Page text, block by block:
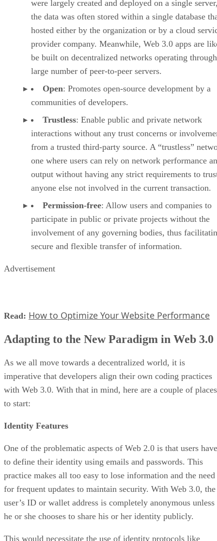
were largely created and deployed on a single
the data was often stored within a single database
hosted either by the organization or by a cloud
provider company. Meanwhile, Web 3.0 apps are
be built on decentralized networks operating
large number of peer-to-peer servers.
Open: Promotes open-source development by a
communities of developers.
Trustless: Enable public and private network
interactions without any trust concerns or
from a trusted third-party source. A “trustless”
one where users can rely on network performance
output without having any strict requirements to
anyone else not involved in the current transaction.
Permission-free: Allow users and companies to
participate in public or private projects without the
involvement of any governing bodies, thus
secure and flexible transfer of information.
Advertisement
Read: How to Optimize Your Website Performance
Adapting to the New Paradigm in Web 3.0
As we all move towards a decentralized world, it is
imperative that developers align their own coding practices
with Web 3.0. With that in mind, here are a couple of places
to start:
Identity Features
One of the problematic aspects of Web 2.0 is that users have
to define their identity using emails and passwords. This
practice makes all too easy to lose information and the need
for frequent updates to maintain security. With Web 3.0, the
user’s ID or wallet address is completely anonymous unless
he or she chooses to share his or her identity publicly.
This would necessitate the use of identity protocols like